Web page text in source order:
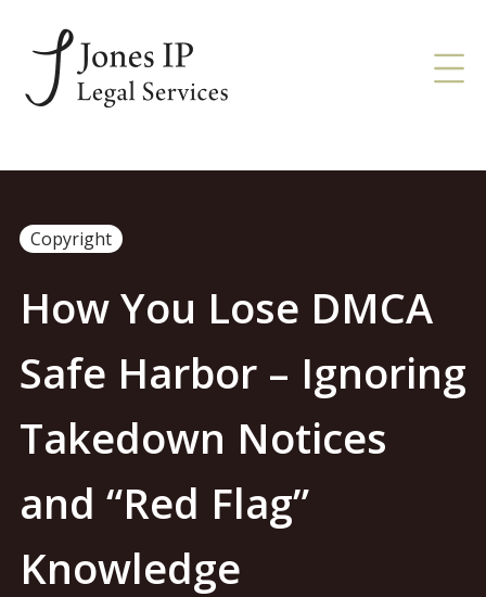
Copyright
How You Lose DMCA
Safe Harbor – Ignoring
Takedown Notices
and “Red Flag”
Knowledge